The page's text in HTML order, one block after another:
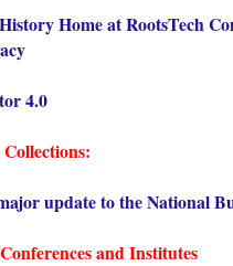
Home at RootsTech
4.0
update to the National
and Institutes